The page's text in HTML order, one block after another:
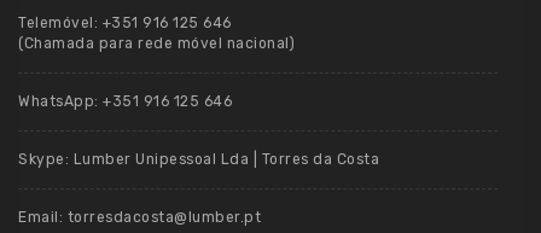
Telemóvel: +351 916 125 646
(Chamada para rede móvel nacional)
WhatsApp: +351 916 125 646
Skype: Lumber Unipessoal Lda | Torres da Costa
Email: torresdacosta@lumber.pt